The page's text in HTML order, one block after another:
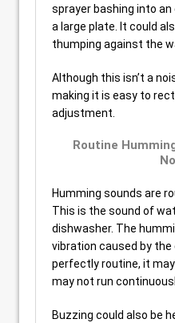
sprayer bashing into
a large plate. It could
thumping against the
Although this isn’t a
making it is easy to
adjustment.
Routine
Humming sounds are
This is the sound of
dishwasher. The
vibration caused by
perfectly routine, it
may not run
Buzzing could also be